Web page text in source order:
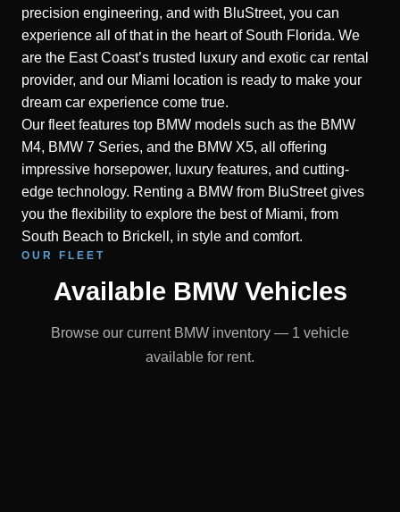
precision engineering, and with BluStreet, you can
experience all of that in the heart of South Florida. We
are the East Coast’s trusted luxury and exotic car rental
provider, and our Miami location is ready to make your
dream car experience come true.
Our fleet features top BMW models such as the BMW
M4, BMW 7 Series, and the BMW X5, all offering
impressive horsepower, luxury features, and cutting-
edge technology. Renting a BMW from BluStreet gives
you the flexibility to explore the best of Miami, from
South Beach to Brickell, in style and comfort.
OUR FLEET
Available BMW Vehicles
Browse our current BMW inventory — 1 vehicle
available for rent.